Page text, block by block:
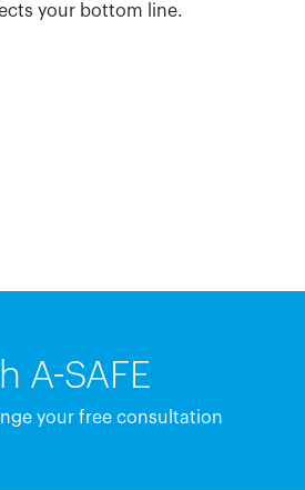
your bottom line.
A-SAFE
your free consultation